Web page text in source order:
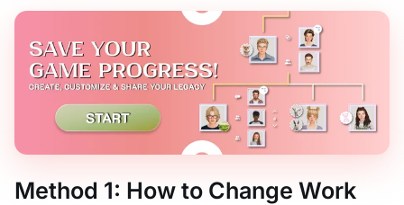
Method 1: How to Change Work